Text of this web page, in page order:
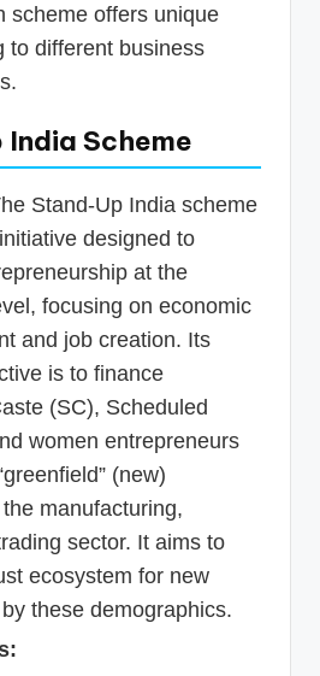
scheme offers unique
to different business
Scheme
Stand-Up India scheme
designed to
at the
focusing on economic
and job creation. Its
is to finance
(SC), Scheduled
women entrepreneurs
(new)
manufacturing,
sector. It aims to
ecosystem for new
these demographics.